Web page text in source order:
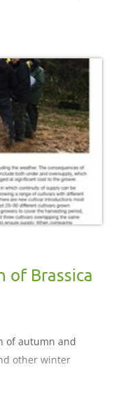
of Brassica
of autumn and
other winter